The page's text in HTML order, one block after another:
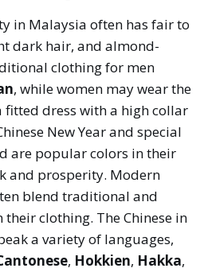
in Malaysia often has fair to
dark hair, and almond-
clothing for men
, while women may wear the
fitted dress with a high collar
New Year and special
are popular colors in their
and prosperity. Modern
blend traditional and
clothing. The Chinese in
a variety of languages,
, Hokkien, Hakka,